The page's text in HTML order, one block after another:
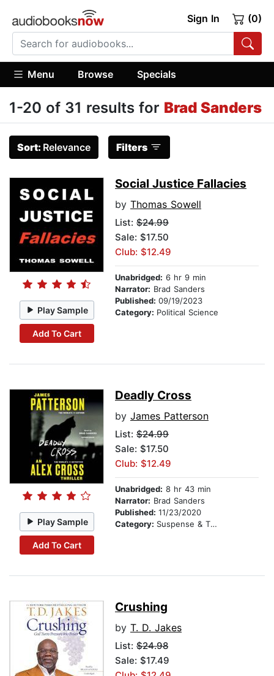
Sign In (0)
Menu Browse Specials
1-20 of 31 results for Brad Sanders
Sort: Relevance Filters
Play Sample
Add To Cart
Social Justice Fallacies
by Thomas Sowell
List: $24.99
Sale: $17.50
Club: $12.49
Unabridged: 6 hr 9 min
Narrator: Brad Sanders
Published: 09/19/2023
Category: Political Science
Play Sample
Add To Cart
Deadly Cross
by James Patterson
List: $24.99
Sale: $17.50
Club: $12.49
Unabridged: 8 hr 43 min
Narrator: Brad Sanders
Published: 11/23/2020
Category: Suspense & Thriller
Crushing
by T. D. Jakes
List: $24.98
Sale: $17.49